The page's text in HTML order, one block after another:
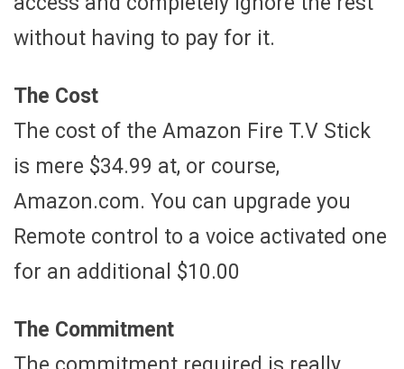
without having to pay for it.
The Cost
The cost of the Amazon Fire T.V Stick
is mere $34.99 at, or course,
Amazon.com. You can upgrade you
Remote control to a voice activated one
for an additional $10.00
The Commitment